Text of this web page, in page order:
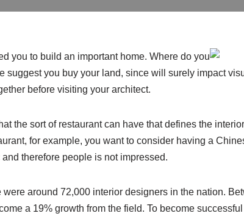
you to build an important home. Where do you
suggest you buy your land, since will surely impact
before visiting your architect.
the sort of restaurant can have that defines the
for example, you want to consider having a
therefore people is not impressed.
were around 72,000 interior designers in the nation.
a 19% growth from the field. To become